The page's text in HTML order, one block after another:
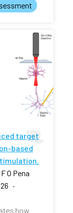
target
based
O Pena
·
how